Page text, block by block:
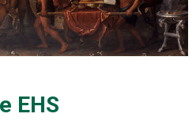
EHS